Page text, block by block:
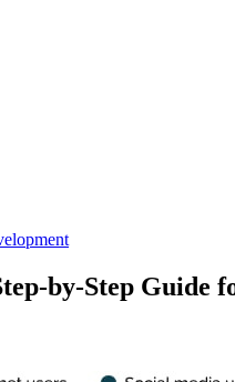
by-Step Guide